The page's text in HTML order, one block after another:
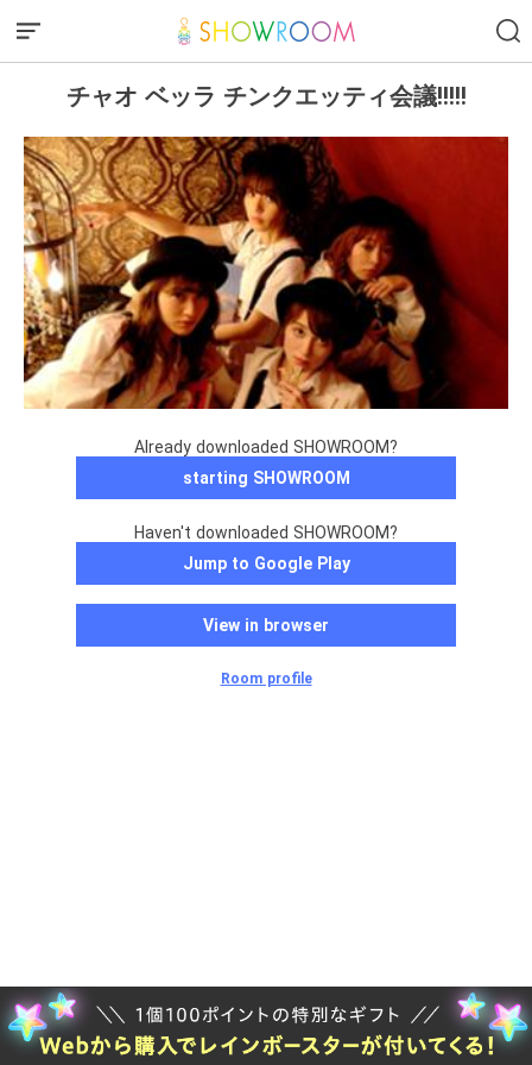
チャオ ベッラ チンクエッティ会議!!!!!
Already downloaded SHOWROOM?
starting SHOWROOM
Haven't downloaded SHOWROOM?
Jump to Google Play
View in browser
Room profile